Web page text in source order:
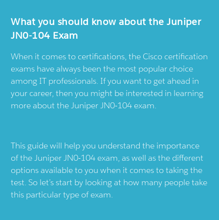
What you should know about the Juniper
JN0-104 Exam
When it comes to certifications, the Cisco certification
exams have always been the most popular choice
among IT professionals. If you want to get ahead in
your career, then you might be interested in learning
more about the Juniper JN0-104 exam.
This guide will help you understand the importance
of the Juniper JN0-104 exam, as well as the different
options available to you when it comes to taking the
test. So let’s start by looking at how many people take
this particular type of exam.